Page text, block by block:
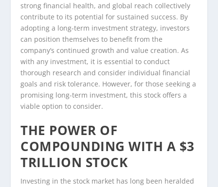
strong financial health, and global reach collectively
contribute to its potential for sustained success. By
adopting a long-term investment strategy, investors
can position themselves to benefit from the
company’s continued growth and value creation. As
with any investment, it is essential to conduct
thorough research and consider individual financial
goals and risk tolerance. However, for those seeking a
promising long-term investment, this stock offers a
viable option to consider.
THE POWER OF
COMPOUNDING WITH A $3
TRILLION STOCK
Investing in the stock market has long been heralded